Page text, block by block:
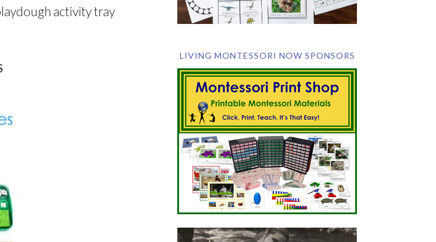
activity tray
LIVING MONTESSORI NOW SPONSORS